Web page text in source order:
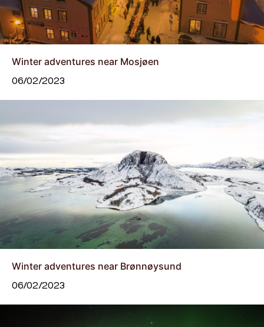
Winter adventures near Mosjøen
06/02/2023
Winter adventures near Brønnøysund
06/02/2023